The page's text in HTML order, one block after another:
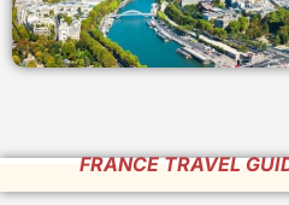
FRANCE TRAVEL